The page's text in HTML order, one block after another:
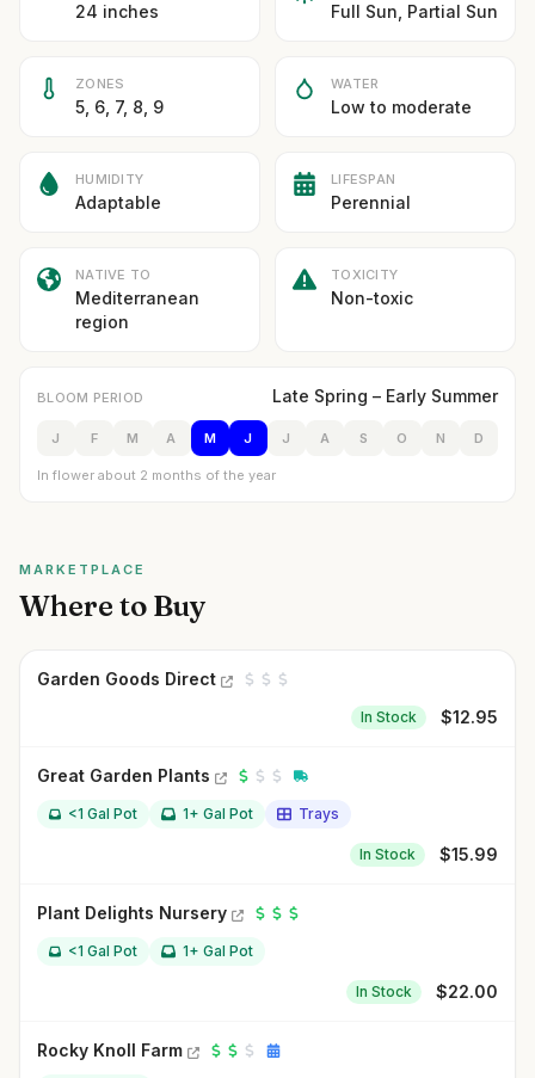
24 inches Full Sun, Partial Sun
ZONES
5, 6, 7, 8, 9
WATER
Low to moderate
HUMIDITY
Adaptable
LIFESPAN
Perennial
NATIVE TO
Mediterranean
region
TOXICITY
Non-toxic
BLOOM PERIOD Late Spring – Early Summer
J F M A M J J A S O N D
In flower about 2 months of the year
MARKETPLACE
Where to Buy
Garden Goods Direct
In Stock $12.95
Great Garden Plants
<1 Gal Pot 1+ Gal Pot Trays
In Stock $15.99
Plant Delights Nursery
<1 Gal Pot 1+ Gal Pot
In Stock $22.00
Rocky Knoll Farm